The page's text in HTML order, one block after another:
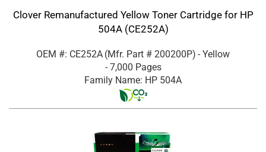
Clover Remanufactured Yellow Toner Cartridge for HP
504A (CE252A)
OEM #: CE252A (Mfr. Part # 200200P) - Yellow
- 7,000 Pages
Family Name: HP 504A